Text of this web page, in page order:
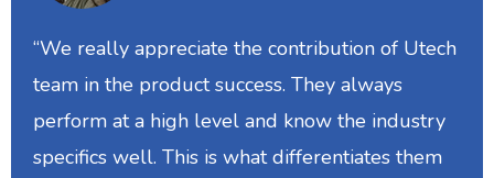
“We really appreciate the contribution of Utech
team in the product success. They always
perform at a high level and know the industry
specifics well. This is what differentiates them